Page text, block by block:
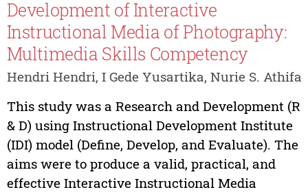
Development of Interactive
Instructional Media of Photography:
Multimedia Skills Competency
Hendri Hendri, I Gede Yusartika, Nurie S. Athifa
This study was a Research and Development (R
& D) using Instructional Development Institute
(IDI) model (Define, Develop, and Evaluate). The
aims were to produce a valid, practical, and
effective Interactive Instructional Media